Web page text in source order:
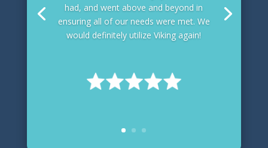
had, and went above and beyond in
ensuring all of our needs were met. We
would definitely utilize Viking again!